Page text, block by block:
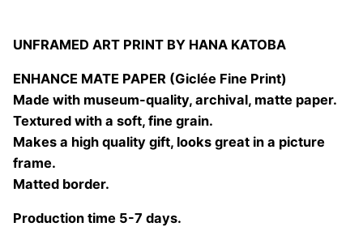
UNFRAMED ART PRINT BY HANA KATOBA
ENHANCE MATE PAPER (Giclée Fine Print)
Made with museum-quality, archival, matte paper.
Textured with a soft, fine grain.
Makes a high quality gift, looks great in a picture
frame.
Matted border.
Production time 5-7 days.